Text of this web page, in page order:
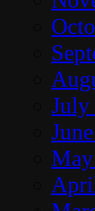
July